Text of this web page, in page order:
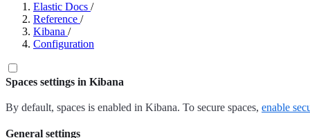
Elastic Docs /
Reference /
Kibana /
Configuration
Spaces settings in Kibana
By default, spaces is enabled in Kibana. To secure spaces, enable
General settings